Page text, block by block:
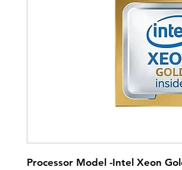
Processor Model -Intel Xeon